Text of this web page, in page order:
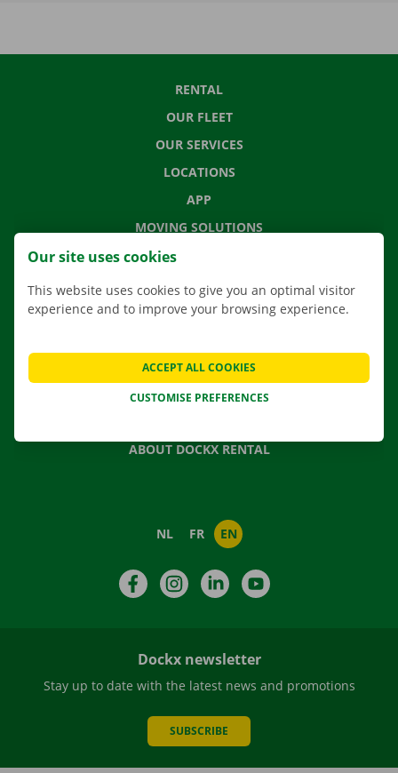
RENTAL
OUR FLEET
OUR SERVICES
LOCATIONS
APP
MOVING SOLUTIONS
CONTACT US
NEWS
GIFT VOUCHER
ABOUT DOCKX RENTAL
NL FR EN
FacebookInstagramLinkedIn
Dockx newsletter
Stay up to date with the latest news and promotions
SUBSCRIBE
Our site uses cookies
This website uses cookies to give you an optimal visitor
experience and to improve your browsing experience.
CUSTOMISE PREFERENCES
ACCEPT ALL COOKIES